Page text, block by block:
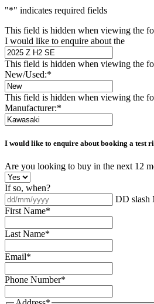
"*" indicates required fields
This field is hidden when viewing the
I would like to enquire about the
This field is hidden when viewing the
New/Used:*
This field is hidden when viewing the
Manufacturer:*
I would like to enquire about booking a test
Are you looking to buy in the next 12
If so, when?
DD slash
First Name*
Last Name*
Email*
Phone Number*